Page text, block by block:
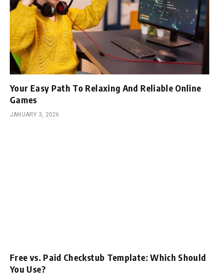
Your Easy Path To Relaxing And Reliable Online
Games
JANUARY 3, 2026
Free vs. Paid Checkstub Template: Which Should
You Use?